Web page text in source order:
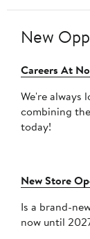
New
Careers At
We're always
combining
today!
New Store
Is a brand-new
now until